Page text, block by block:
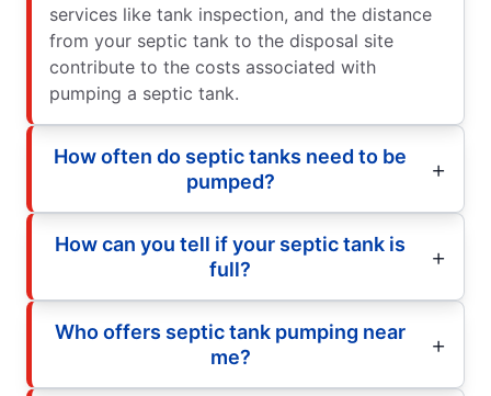
services like tank inspection, and the distance
from your septic tank to the disposal site
contribute to the costs associated with
pumping a septic tank.
How often do septic tanks need to be
pumped?
How can you tell if your septic tank is
full?
Who offers septic tank pumping near
me?